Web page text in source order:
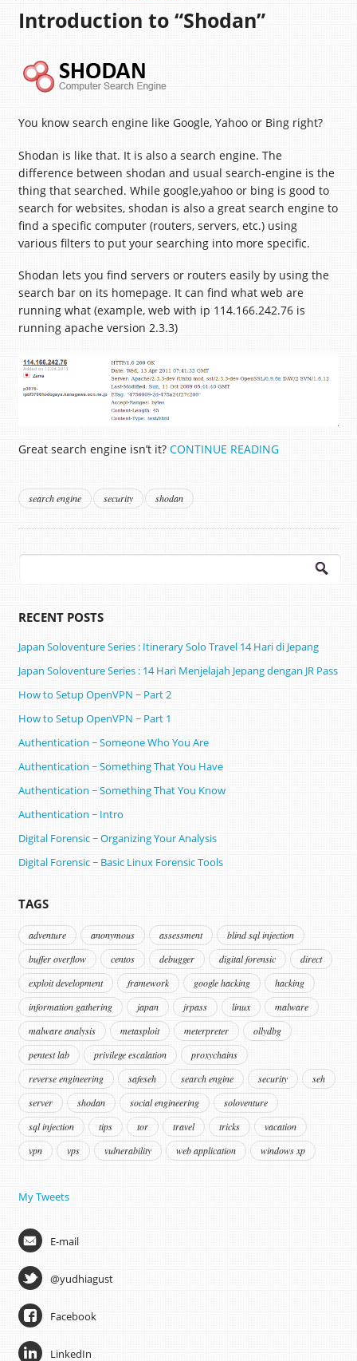
Introduction to “Shodan”
You know search engine like Google, Yahoo or Bing right?
Shodan is like that. It is also a search engine. The
difference between shodan and usual search-engine is the
thing that searched. While google,yahoo or bing is good to
search for websites, shodan is also a great search engine to
find a specific computer (routers, servers, etc.) using
various filters to put your searching into more specific.
Shodan lets you find servers or routers easily by using the
search bar on its homepage. It can find what web are
running what (example, web with ip 114.166.242.76 is
running apache version 2.3.3)
Great search engine isn’t it? CONTINUE READING
search engine security shodan
Search
RECENT POSTS
Japan Soloventure Series : Itinerary Solo Travel 14 Hari di Jepang ​
Japan Soloventure Series : 14 Hari Menjelajah Jepang dengan JR Pass
How to Setup OpenVPN ~ Part 2
How to Setup OpenVPN ~ Part 1
Authentication ~ Someone Who You Are
Authentication ~ Something That You Have
Authentication ~ Something That You Know
Authentication ~ Intro
Digital Forensic ~ Organizing Your Analysis
Digital Forensic ~ Basic Linux Forensic Tools
TAGS
adventure anonymous assessment
blind sql injection
buffer overflow
centos debugger digital forensic
direct
exploit development
framework google hacking
hacking
information gathering
japan jrpass linux
malware
malware analysis
metasploit meterpreter
ollydbg
pentest lab
privilege escalation
proxychains
reverse engineering
safeseh search engine security
seh
server
shodan social engineering
soloventure
sql injection
tips tor travel tricks
vacation
vpn
vps vulnerability web application windows xp
My Tweets
E-mail
@yudhiagust
Facebook
LinkedIn